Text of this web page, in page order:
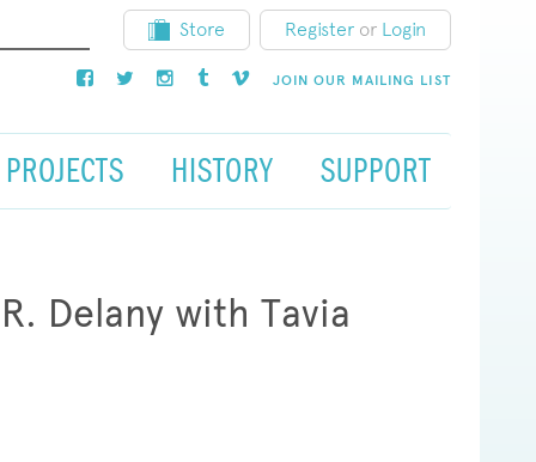
Store Register or Login
JOIN OUR MAILING LIST
PROJECTS HISTORY SUPPORT
Delany with Tavia